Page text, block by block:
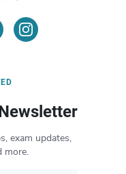
exam updates,
more.